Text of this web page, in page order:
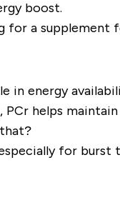
boost.
for a supplement
in energy
helps
for burst